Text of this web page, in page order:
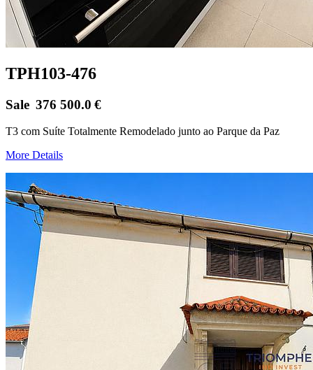
TPH103-476
Sale 376 500.0 €
T3 com Suíte Totalmente Remodelado junto ao Parque da Paz
More Details